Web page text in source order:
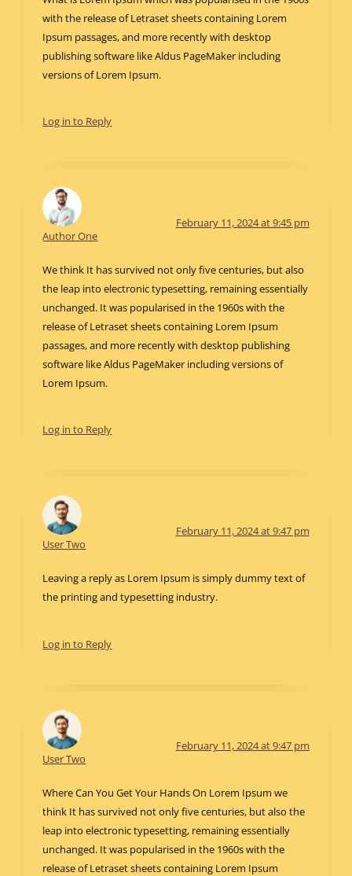
with the release of Letraset sheets containing Lorem
Ipsum passages, and more recently with desktop
publishing software like Aldus PageMaker including
versions of Lorem Ipsum.
Log in to Reply
Author One
February 11, 2024 at 9:45 pm
We think It has survived not only five centuries, but also
the leap into electronic typesetting, remaining essentially
unchanged. It was popularised in the 1960s with the
release of Letraset sheets containing Lorem Ipsum
passages, and more recently with desktop publishing
software like Aldus PageMaker including versions of
Lorem Ipsum.
Log in to Reply
User Two
February 11, 2024 at 9:47 pm
Leaving a reply as Lorem Ipsum is simply dummy text of
the printing and typesetting industry.
Log in to Reply
User Two
February 11, 2024 at 9:47 pm
Where Can You Get Your Hands On Lorem Ipsum we
think It has survived not only five centuries, but also the
leap into electronic typesetting, remaining essentially
unchanged. It was popularised in the 1960s with the
release of Letraset sheets containing Lorem Ipsum